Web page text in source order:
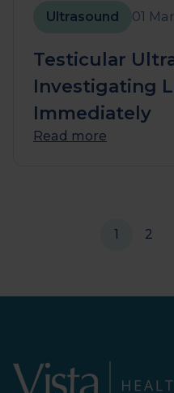
Ultrasound 01
Testicular
Investigating
Immediately
Read more
1 2